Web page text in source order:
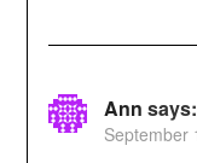
Ann says:
September